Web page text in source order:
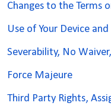
Changes to the Terms
Use of Your Device
Severability, No
Force Majeure
Third Party Rights,